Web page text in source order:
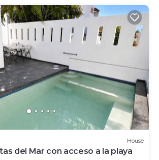
House
del Mar con acceso a la playa